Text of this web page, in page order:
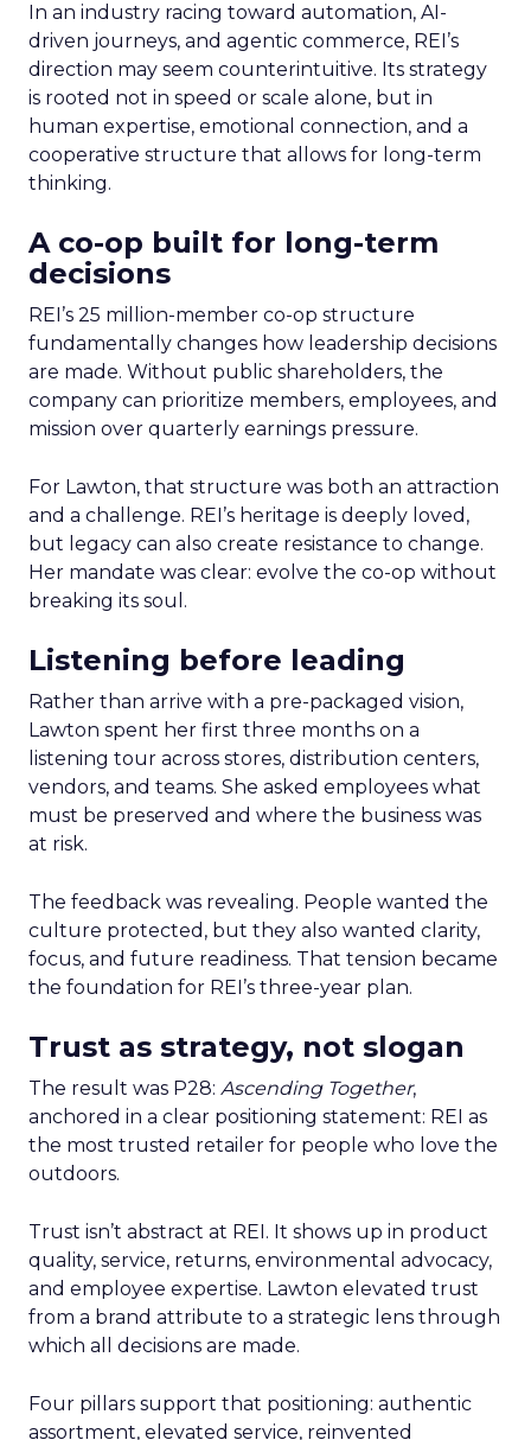
In an industry racing toward automation, AI-
driven journeys, and agentic commerce, REI’s
direction may seem counterintuitive. Its strategy
is rooted not in speed or scale alone, but in
human expertise, emotional connection, and a
cooperative structure that allows for long-term
thinking.
A co-op built for long-term
decisions
REI’s 25 million-member co-op structure
fundamentally changes how leadership decisions
are made. Without public shareholders, the
company can prioritize members, employees, and
mission over quarterly earnings pressure.
For Lawton, that structure was both an attraction
and a challenge. REI’s heritage is deeply loved,
but legacy can also create resistance to change.
Her mandate was clear: evolve the co-op without
breaking its soul.
Listening before leading
Rather than arrive with a pre-packaged vision,
Lawton spent her first three months on a
listening tour across stores, distribution centers,
vendors, and teams. She asked employees what
must be preserved and where the business was
at risk.
The feedback was revealing. People wanted the
culture protected, but they also wanted clarity,
focus, and future readiness. That tension became
the foundation for REI’s three-year plan.
Trust as strategy, not slogan
The result was P28: Ascending Together,
anchored in a clear positioning statement: REI as
the most trusted retailer for people who love the
outdoors.
Trust isn’t abstract at REI. It shows up in product
quality, service, returns, environmental advocacy,
and employee expertise. Lawton elevated trust
from a brand attribute to a strategic lens through
which all decisions are made.
Four pillars support that positioning: authentic
assortment, elevated service, reinvented